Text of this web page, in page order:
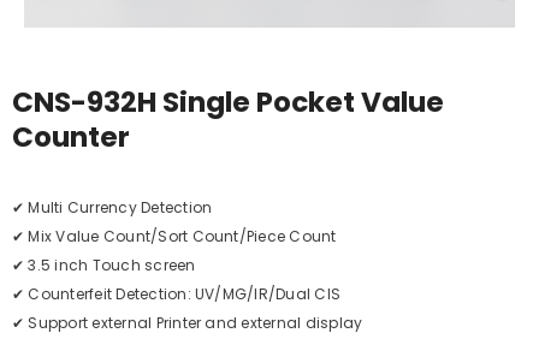
CNS-932H Single Pocket Value
Counter
✔ Multi Currency Detection
✔ Mix Value Count/Sort Count/Piece Count
✔ 3.5 inch Touch screen
✔ Counterfeit Detection: UV/MG/IR/Dual CIS
✔ Support external Printer and external display